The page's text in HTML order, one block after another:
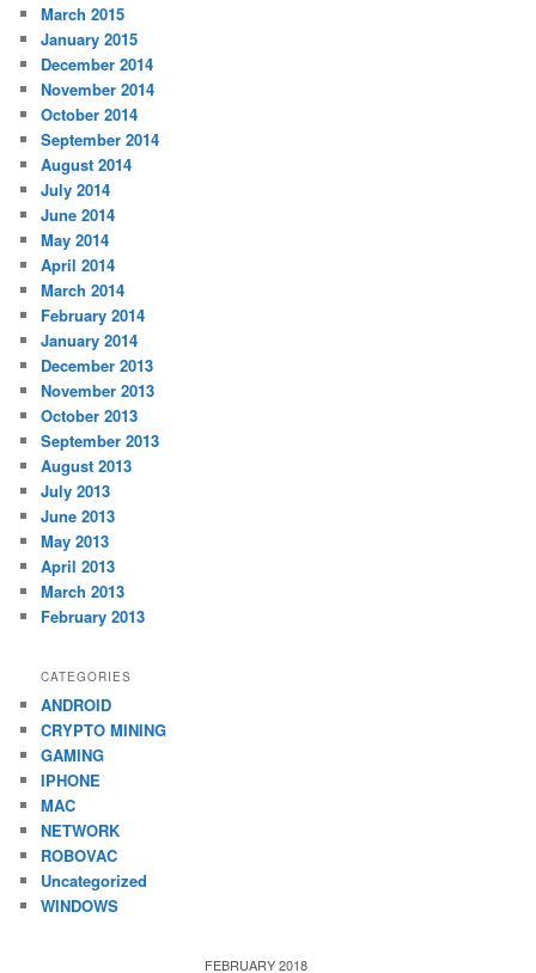
March 2015
January 2015
December 2014
November 2014
October 2014
September 2014
August 2014
July 2014
June 2014
May 2014
April 2014
March 2014
February 2014
January 2014
December 2013
November 2013
October 2013
September 2013
August 2013
July 2013
June 2013
May 2013
April 2013
March 2013
February 2013
CATEGORIES
ANDROID
CRYPTO MINING
GAMING
IPHONE
MAC
NETWORK
ROBOVAC
Uncategorized
WINDOWS
FEBRUARY 2018